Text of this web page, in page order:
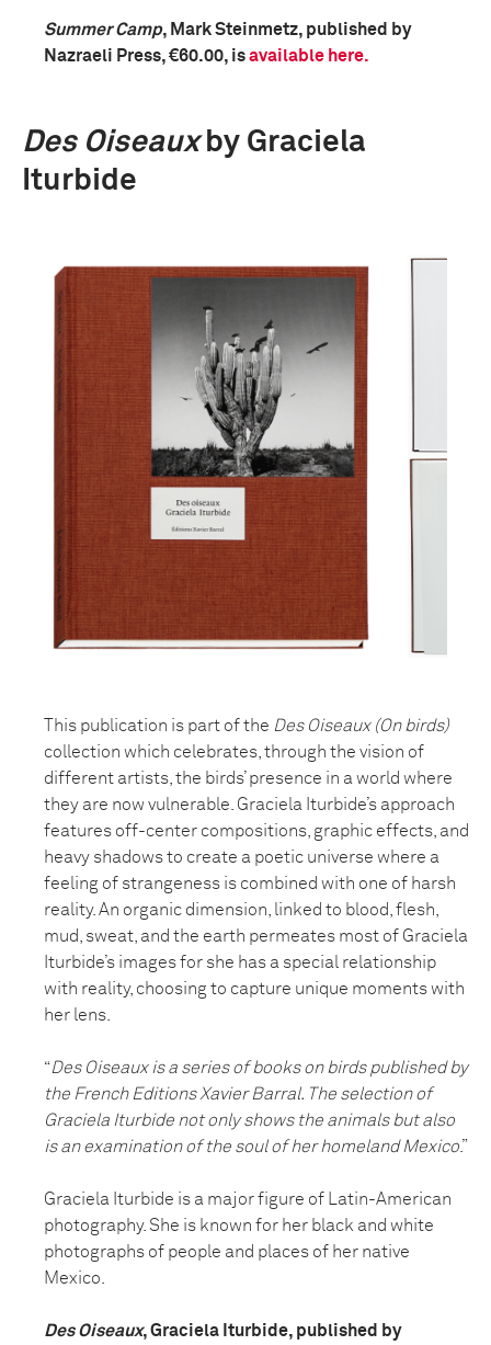
Summer Camp, Mark Steinmetz, published by
Nazraeli Press, €60.00, isavailable here.
Des Oiseauxby Graciela
Iturbide
This publication is part of the Des Oiseaux (On birds)
collection which celebrates, through the vision of
different artists, the birds’ presence in a world where
they are now vulnerable. Graciela Iturbide’s approach
features off-center compositions, graphic effects, and
heavy shadows to create a poetic universe where a
feeling of strangeness is combined with one of harsh
reality. An organic dimension, linked to blood, flesh,
mud, sweat, and the earth permeates most of Graciela
Iturbide’s images for she has a special relationship
with reality, choosing to capture unique moments with
her lens.
“Des Oiseaux is a series of books on birds published by
the French Editions Xavier Barral. The selection of
Graciela Iturbide not only shows the animals but also
is an examination of the soul of her homeland Mexico.”
Graciela Iturbide is a major figure of Latin-American
photography. She is known for her black and white
photographs of people and places of her native
Mexico.
Des Oiseaux, Graciela Iturbide, published by